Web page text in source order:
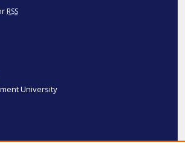
RSS
University